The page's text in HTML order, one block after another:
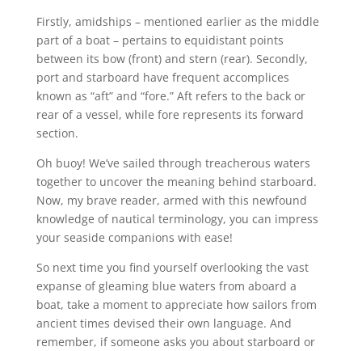
Firstly, amidships – mentioned earlier as the middle
part of a boat – pertains to equidistant points
between its bow (front) and stern (rear). Secondly,
port and starboard have frequent accomplices
known as “aft” and “fore.” Aft refers to the back or
rear of a vessel, while fore represents its forward
section.
Oh buoy! We’ve sailed through treacherous waters
together to uncover the meaning behind starboard.
Now, my brave reader, armed with this newfound
knowledge of nautical terminology, you can impress
your seaside companions with ease!
So next time you find yourself overlooking the vast
expanse of gleaming blue waters from aboard a
boat, take a moment to appreciate how sailors from
ancient times devised their own language. And
remember, if someone asks you about starboard or